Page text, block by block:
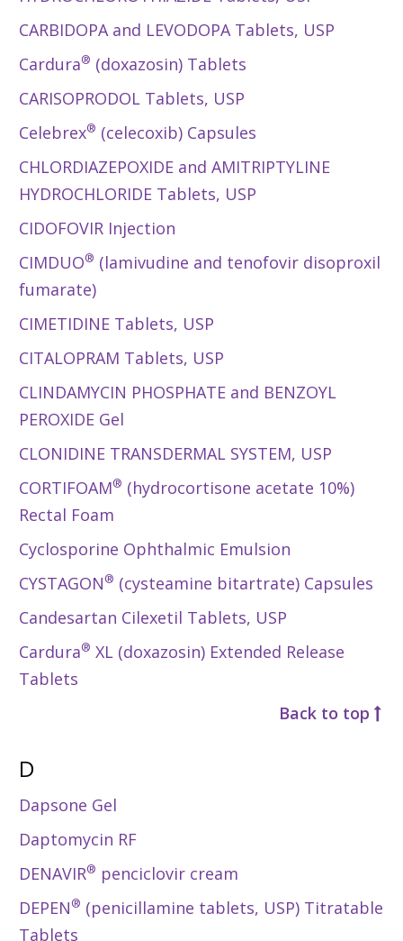
CARBIDOPA and LEVODOPA Tablets, USP
Cardura® (doxazosin) Tablets
CARISOPRODOL Tablets, USP
Celebrex® (celecoxib) Capsules
CHLORDIAZEPOXIDE and AMITRIPTYLINE
HYDROCHLORIDE Tablets, USP
CIDOFOVIR Injection
CIMDUO® (lamivudine and tenofovir disoproxil
fumarate)
CIMETIDINE Tablets, USP
CITALOPRAM Tablets, USP
CLINDAMYCIN PHOSPHATE and BENZOYL
PEROXIDE Gel
CLONIDINE TRANSDERMAL SYSTEM, USP
CORTIFOAM® (hydrocortisone acetate 10%)
Rectal Foam
Cyclosporine Ophthalmic Emulsion
CYSTAGON® (cysteamine bitartrate) Capsules
Candesartan Cilexetil Tablets, USP
Cardura® XL (doxazosin) Extended Release
Tablets
Back to top
D
Dapsone Gel
Daptomycin RF
DENAVIR® penciclovir cream
DEPEN® (penicillamine tablets, USP) Titratable
Tablets